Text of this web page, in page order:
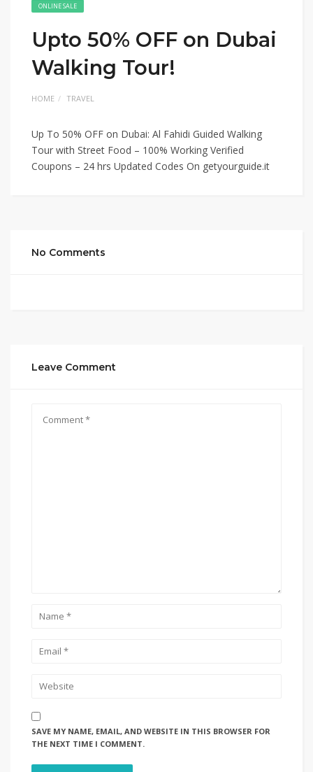
ONLINE SALE
Upto 50% OFF on Dubai
Walking Tour!
HOME TRAVEL
Up To 50% OFF on Dubai: Al Fahidi Guided Walking
Tour with Street Food – 100% Working Verified
Coupons – 24 hrs Updated Codes On getyourguide.it
No Comments
Leave Comment
SAVE MY NAME, EMAIL, AND WEBSITE IN THIS BROWSER FOR
THE NEXT TIME I COMMENT.